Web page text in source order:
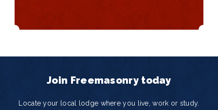
Join Freemasonry today
Locate your local lodge where you live, work or study.